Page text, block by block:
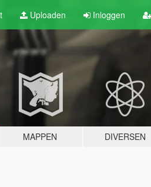
Uploaden Inloggen
MAPPEN DIVERSEN